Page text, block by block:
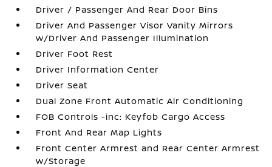
Driver / Passenger And Rear Door Bins
Driver And Passenger Visor Vanity Mirrors
w/Driver And Passenger Illumination
Driver Foot Rest
Driver Information Center
Driver Seat
Dual Zone Front Automatic Air Conditioning
FOB Controls -inc: Keyfob Cargo Access
Front And Rear Map Lights
Front Center Armrest and Rear Center Armrest
w/Storage